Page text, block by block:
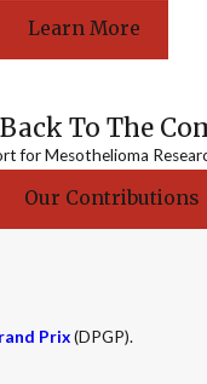
Learn More
To The
for Mesothelioma
Our Contributions
Prix(DPGP).